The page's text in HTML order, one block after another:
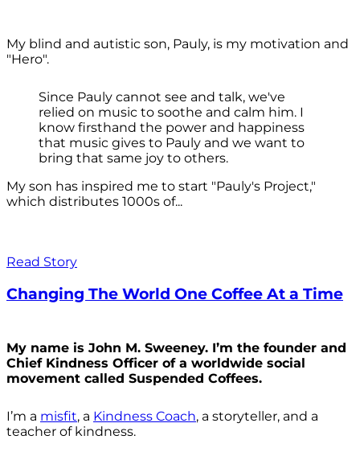
My blind and autistic son, Pauly, is my motivation and
"Hero".
Since Pauly cannot see and talk, we've
relied on music to soothe and calm him. I
know firsthand the power and happiness
that music gives to Pauly and we want to
bring that same joy to others.
My son has inspired me to start "Pauly's Project,"
which distributes 1000s of...
Read Story
Changing The World One Coffee At a Time
My name is John M. Sweeney. I’m the founder and
Chief Kindness Officer of a worldwide social
movement called Suspended Coffees.
I’m a misfit, a Kindness Coach, a storyteller, and a
teacher of kindness.